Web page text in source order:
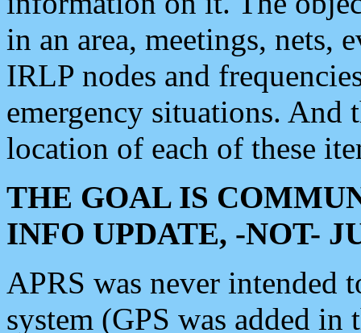
in an area, meetings, nets,
IRLP nodes and
emergency situations. And
location of each of these
THE GOAL IS
INFO UPDATE, -NOT-
APRS was never intended
system (GPS was added